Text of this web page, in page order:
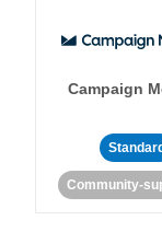
Campaign
Standard
Community-